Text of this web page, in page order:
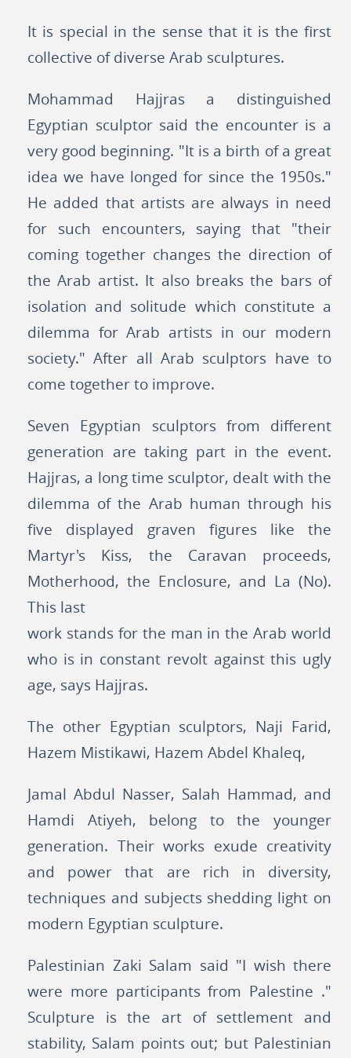
It is special in the sense that it is the first
collective of diverse Arab sculptures.
Mohammad Hajjras a distinguished
Egyptian sculptor said the encounter is a
very good beginning. "It is a birth of a great
idea we have longed for since the 1950s."
He added that artists are always in need
for such encounters, saying that "their
coming together changes the direction of
the Arab artist. It also breaks the bars of
isolation and solitude which constitute a
dilemma for Arab artists in our modern
society." After all Arab sculptors have to
come together to improve.
Seven Egyptian sculptors from different
generation are taking part in the event.
Hajjras, a long time sculptor, dealt with the
dilemma of the Arab human through his
five displayed graven figures like the
Martyr's Kiss, the Caravan proceeds,
Motherhood, the Enclosure, and La (No).
This last
work stands for the man in the Arab world
who is in constant revolt against this ugly
age, says Hajjras.
The other Egyptian sculptors, Naji Farid,
Hazem Mistikawi, Hazem Abdel Khaleq,
Jamal Abdul Nasser, Salah Hammad, and
Hamdi Atiyeh, belong to the younger
generation. Their works exude creativity
and power that are rich in diversity,
techniques and subjects shedding light on
modern Egyptian sculpture.
Palestinian Zaki Salam said "I wish there
were more participants from Palestine ."
Sculpture is the art of settlement and
stability, Salam points out; but Palestinian